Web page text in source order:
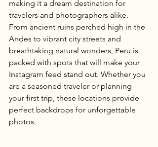
making it a dream destination for
travelers and photographers alike.
From ancient ruins perched high in the
Andes to vibrant city streets and
breathtaking natural wonders, Peru is
packed with spots that will make your
Instagram feed stand out. Whether you
are a seasoned traveler or planning
your first trip, these locations provide
perfect backdrops for unforgettable
photos.